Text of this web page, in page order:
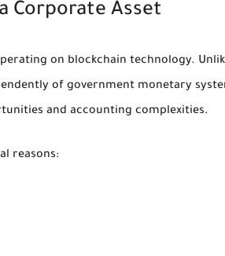
Corporate Asset
on blockchain technology.
of government monetary
and accounting complexities.
reasons: